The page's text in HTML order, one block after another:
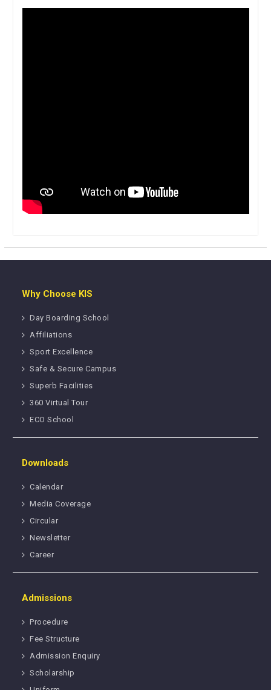
Why Choose KIS
Day Boarding School
Affiliations
Sport Excellence
Safe & Secure Campus
Superb Facilities
360 Virtual Tour
ECO School
Downloads
Calendar
Media Coverage
Circular
Newsletter
Career
Admissions
Procedure
Fee Structure
Admission Enquiry
Scholarship